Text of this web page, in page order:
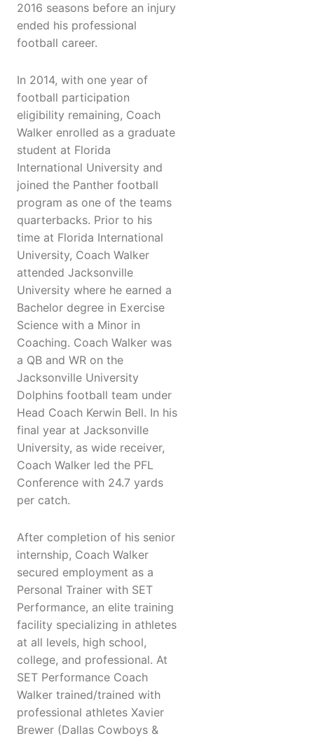
2016 seasons before an injury
ended his professional
football career.
In 2014, with one year of
football participation
eligibility remaining, Coach
Walker enrolled as a graduate
student at Florida
International University and
joined the Panther football
program as one of the teams
quarterbacks. Prior to his
time at Florida International
University, Coach Walker
attended Jacksonville
University where he earned a
Bachelor degree in Exercise
Science with a Minor in
Coaching. Coach Walker was
a QB and WR on the
Jacksonville University
Dolphins football team under
Head Coach Kerwin Bell. In his
final year at Jacksonville
University, as wide receiver,
Coach Walker led the PFL
Conference with 24.7 yards
per catch.
After completion of his senior
internship, Coach Walker
secured employment as a
Personal Trainer with SET
Performance, an elite training
facility specializing in athletes
at all levels, high school,
college, and professional. At
SET Performance Coach
Walker trained/trained with
professional athletes Xavier
Brewer (Dallas Cowboys &